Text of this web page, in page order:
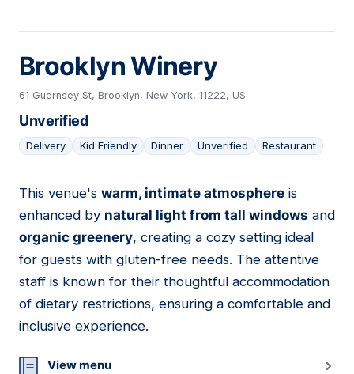
Brooklyn Winery
61 Guernsey St, Brooklyn, New York, 11222, US
Unverified
Delivery Kid Friendly Dinner Unverified Restaurant
17
This venue's warm, intimate atmosphere is
enhanced by natural light from tall windows and
organic greenery, creating a cozy setting ideal
for guests with gluten-free needs. The attentive
staff is known for their thoughtful accommodation
of dietary restrictions, ensuring a comfortable and
inclusive experience.
View menu